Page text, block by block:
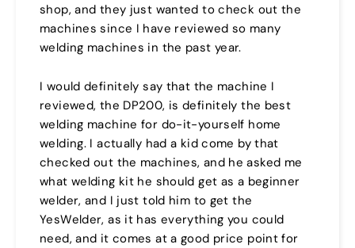
shop, and they just wanted to check out the
machines since I have reviewed so many
welding machines in the past year.
I would definitely say that the machine I
reviewed, the DP200, is definitely the best
welding machine for do-it-yourself home
welding. I actually had a kid come by that
checked out the machines, and he asked me
what welding kit he should get as a beginner
welder, and I just told him to get the
YesWelder, as it has everything you could
need, and it comes at a good price point for